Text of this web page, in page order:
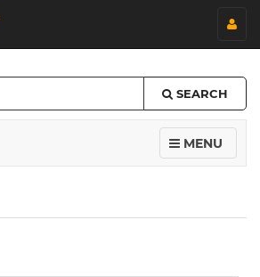
SEARCH
MENU